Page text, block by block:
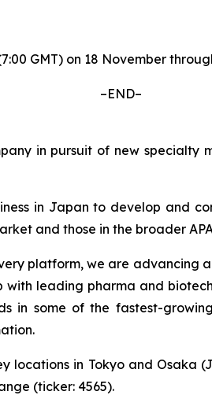
GMT) on 18 November
–END–
in pursuit of new specialty
in Japan to develop and
and those in the broader
platform, we are advancing
leading pharma and
in some of the fastest-
in Tokyo and Osaka
(ticker: 4565).